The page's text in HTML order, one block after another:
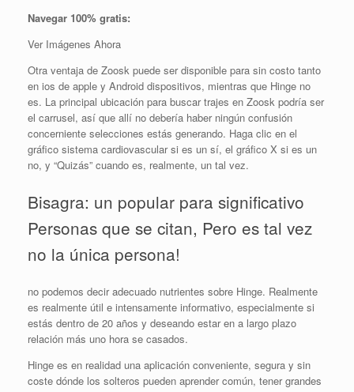
Navegar 100% gratis:
Ver Imágenes Ahora
Otra ventaja de Zoosk puede ser disponible para sin costo tanto
en ios de apple y Android dispositivos, mientras que Hinge no
es. La principal ubicación para buscar trajes en Zoosk podría ser
el carrusel, así que allí no debería haber ningún confusión
concerniente selecciones estás generando. Haga clic en el
gráfico sistema cardiovascular si es un sí, el gráfico X si es un
no, y “Quizás” cuando es, realmente, un tal vez.
Bisagra: un popular para significativo
Personas que se citan, Pero es tal vez
no la única persona!
no podemos decir adecuado nutrientes sobre Hinge. Realmente
es realmente útil e intensamente informativo, especialmente si
estás dentro de 20 años y deseando estar en a largo plazo
relación más uno hora se casados.
Hinge es en realidad una aplicación conveniente, segura y sin
coste dónde los solteros pueden aprender común, tener grandes